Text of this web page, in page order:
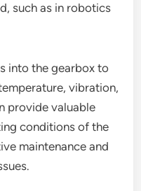
such as in robotics
into the gearbox to
vibration,
provide valuable
conditions of the
maintenance and